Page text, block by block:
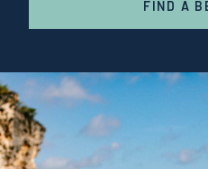
FIND A